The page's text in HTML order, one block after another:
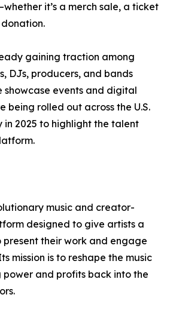
it’s a merch sale, a ticket
gaining traction among
DJs, producers, and bands
showcase events and digital
being rolled out across the U.S.
2025 to highlight the talent
music and creator-
designed to give artists a
their work and engage
mission is to reshape the music
and profits back into the